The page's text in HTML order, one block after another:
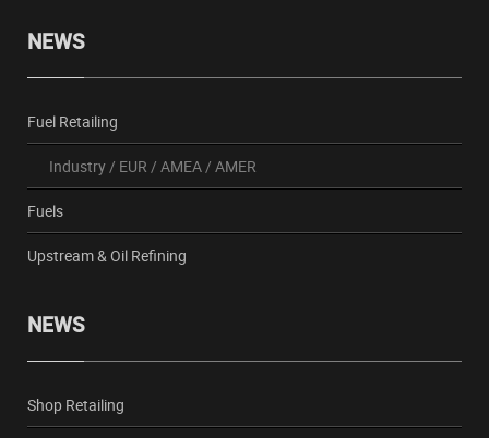
NEWS
Fuel Retailing
Industry/ EUR / AMEA/ AMER
Fuels
Upstream & Oil Refining
NEWS
Shop Retailing